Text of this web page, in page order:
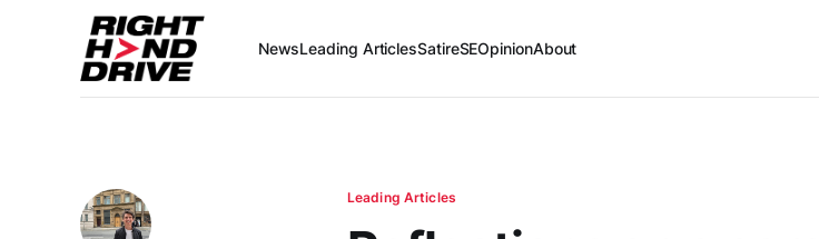
NewsLeading ArticlesSatireSEOpinionAbout
Leading Articles